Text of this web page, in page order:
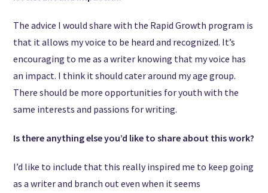
The advice I would share with the Rapid Growth program is
that it allows my voice to be heard and recognized. It’s
encouraging to me as a writer knowing that my voice has
an impact. I think it should cater around my age group.
There should be more opportunities for youth with the
same interests and passions for writing.
Is there anything else you’d like to share about this work?
I’d like to include that this really inspired me to keep going
as a writer and branch out even when it seems